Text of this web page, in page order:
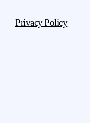
Privacy Policy